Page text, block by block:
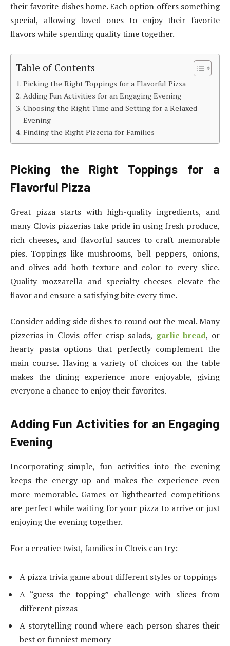
their favorite dishes home. Each option offers something
special, allowing loved ones to enjoy their favorite
flavors while spending quality time together.
Table of Contents
Picking the Right Toppings for a Flavorful Pizza
Adding Fun Activities for an Engaging Evening
Choosing the Right Time and Setting for a Relaxed
Evening
Finding the Right Pizzeria for Families
Picking the Right Toppings for a
Flavorful Pizza
Great pizza starts with high-quality ingredients, and
many Clovis pizzerias take pride in using fresh produce,
rich cheeses, and flavorful sauces to craft memorable
pies. Toppings like mushrooms, bell peppers, onions,
and olives add both texture and color to every slice.
Quality mozzarella and specialty cheeses elevate the
flavor and ensure a satisfying bite every time.
Consider adding side dishes to round out the meal. Many
pizzerias in Clovis offer crisp salads, garlic bread, or
hearty pasta options that perfectly complement the
main course. Having a variety of choices on the table
makes the dining experience more enjoyable, giving
everyone a chance to enjoy their favorites.
Adding Fun Activities for an Engaging
Evening
Incorporating simple, fun activities into the evening
keeps the energy up and makes the experience even
more memorable. Games or lighthearted competitions
are perfect while waiting for your pizza to arrive or just
enjoying the evening together.
For a creative twist, families in Clovis can try:
A pizza trivia game about different styles or toppings
A “guess the topping” challenge with slices from
different pizzas
A storytelling round where each person shares their
best or funniest memory